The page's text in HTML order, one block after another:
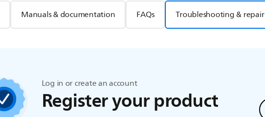
Manuals & documentation FAQs Troubleshooting & repair
Log in or create an account
Register your product